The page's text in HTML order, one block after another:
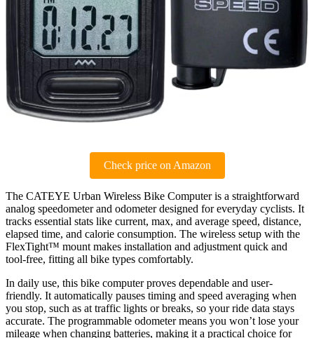
Check price on Amazon
The CATEYE Urban Wireless Bike Computer is a straightforward
analog speedometer and odometer designed for everyday cyclists. It
tracks essential stats like current, max, and average speed, distance,
elapsed time, and calorie consumption. The wireless setup with the
FlexTight™ mount makes installation and adjustment quick and
tool-free, fitting all bike types comfortably.
In daily use, this bike computer proves dependable and user-
friendly. It automatically pauses timing and speed averaging when
you stop, such as at traffic lights or breaks, so your ride data stays
accurate. The programmable odometer means you won’t lose your
mileage when changing batteries, making it a practical choice for